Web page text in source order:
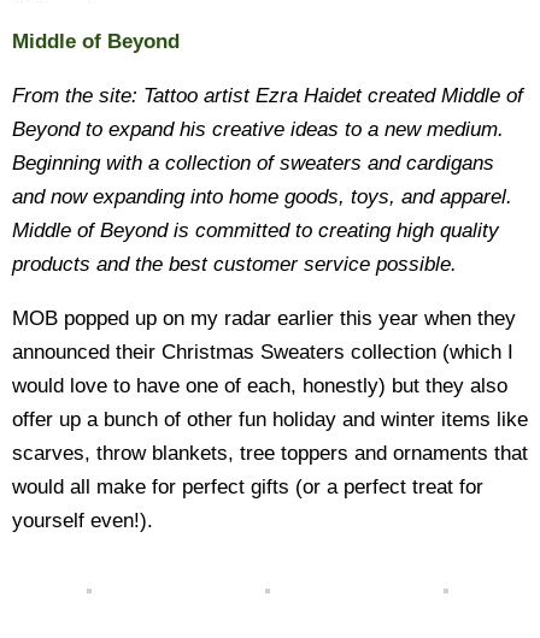
Middle of Beyond
From the site: Tattoo artist Ezra Haidet created Middle of
Beyond to expand his creative ideas to a new medium.
Beginning with a collection of sweaters and cardigans
and now expanding into home goods, toys, and apparel.
Middle of Beyond is committed to creating high quality
products and the best customer service possible.
MOB popped up on my radar earlier this year when they
announced their Christmas Sweaters collection (which I
would love to have one of each, honestly) but they also
offer up a bunch of other fun holiday and winter items like
scarves, throw blankets, tree toppers and ornaments that
would all make for perfect gifts (or a perfect treat for
yourself even!).